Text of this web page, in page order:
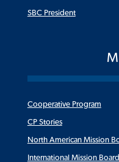
SBC President
Cooperative Program
CP Stories
North American Mission
International Mission Board